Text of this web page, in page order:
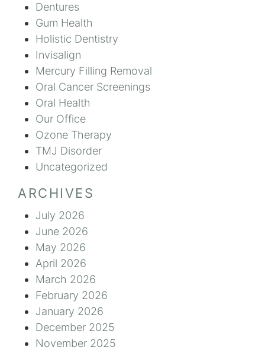
Dentures
Gum Health
Holistic Dentistry
Invisalign
Mercury Filling Removal
Oral Cancer Screenings
Oral Health
Our Office
Ozone Therapy
TMJ Disorder
Uncategorized
ARCHIVES
July 2026
June 2026
May 2026
April 2026
March 2026
February 2026
January 2026
December 2025
November 2025